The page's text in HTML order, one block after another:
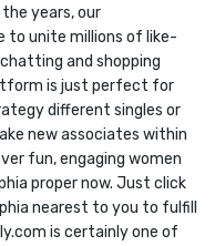
years, our
to unite millions of like-
and shopping
is just perfect for
different singles or
new associates within
fun, engaging women
proper now. Just click
nearest to you to fulfill
is certainly one of